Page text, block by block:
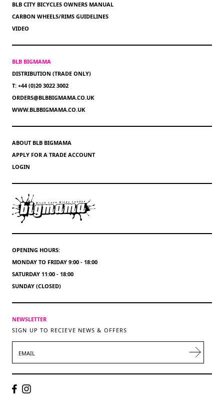
BLB CITY BICYCLES OWNERS MANUAL
CARBON WHEELS/RIMS GUIDELINES
VIDEO
BLB BIGMAMA
DISTRIBUTION (TRADE ONLY)
T: +44 (0)20 3022 3002
ORDERS@BLBBIGMAMA.CO.UK
WWW.BLBBIGMAMA.CO.UK
ABOUT BLB BIGMAMA
APPLY FOR A TRADE ACCOUNT
LOGIN
OPENING HOURS:
MONDAY TO FRIDAY 9:00 - 18:00
SATURDAY 11:00 - 18:00
SUNDAY (CLOSED)
NEWSLETTER
SIGN UP TO RECIEVE NEWS & OFFERS